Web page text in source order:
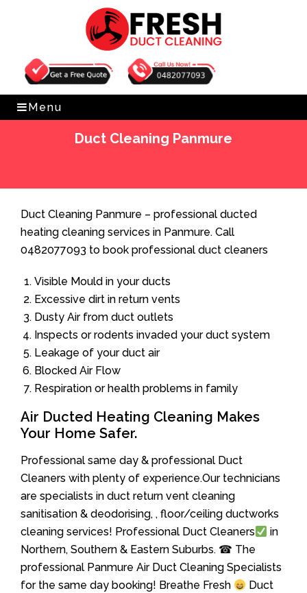
Get Free Quote 0482077093
Menu
Duct Cleaning Panmure
Duct Cleaning Panmure – professional ducted
heating cleaning services in Panmure. Call
0482077093 to book professional duct cleaners
Visible Mould in your ducts
Excessive dirt in return vents
Dusty Air from duct outlets
Inspects or rodents invaded your duct system
Leakage of your duct air
Blocked Air Flow
Respiration or health problems in family
Air Ducted Heating Cleaning Makes
Your Home Safer.
Professional same day & professional Duct
Cleaners with plenty of experience.Our technicians
are specialists in duct return vent cleaning
sanitisation & deodorising, , floor/ceiling ductworks
cleaning services! Professional Duct Cleaners
in
Northern, Southern & Eastern Suburbs. ☎ The
professional Panmure Air Duct Cleaning Specialists
for the same day booking! Breathe Fresh
Duct